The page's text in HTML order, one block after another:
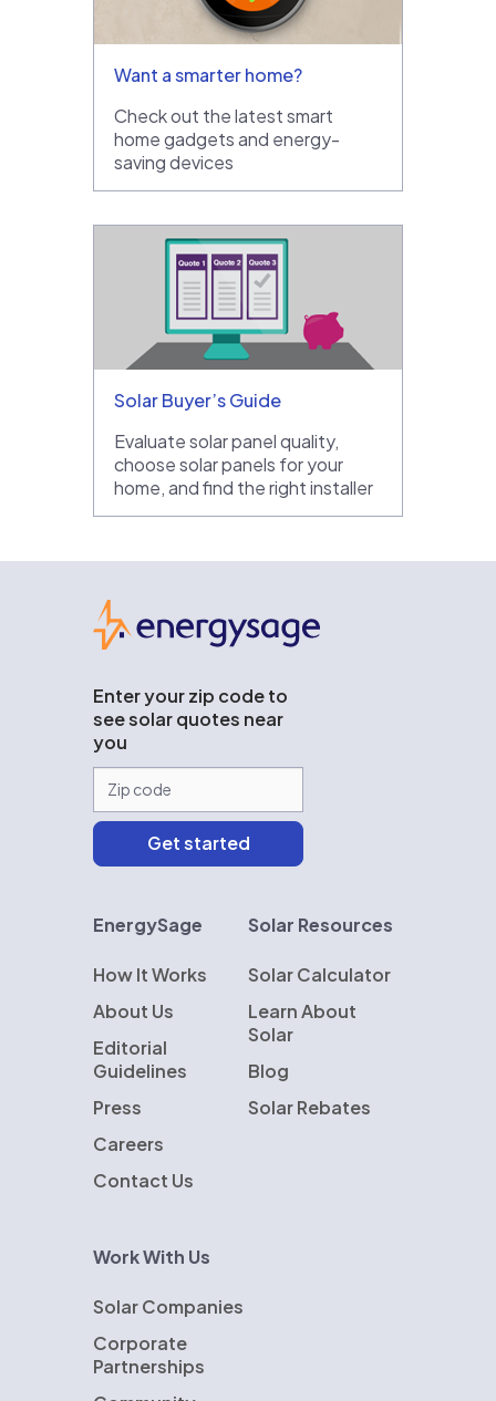
Want a smarter home?
Check out the latest smart
home gadgets and energy-
saving devices
Solar Buyer’s Guide
Evaluate solar panel quality,
choose solar panels for your
home, and find the right installer
Enter your zip code to
see solar quotes near
you
EnergySage
How It Works
About Us
Editorial
Guidelines
Press
Careers
Contact Us
Solar Resources
Solar Calculator
Learn About
Solar
Blog
Solar Rebates
Work With Us
Solar Companies
Corporate
Partnerships